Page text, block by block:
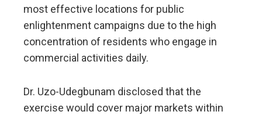
most effective locations for public
enlightenment campaigns due to the high
concentration of residents who engage in
commercial activities daily.
Dr. Uzo-Udegbunam disclosed that the
exercise would cover major markets within